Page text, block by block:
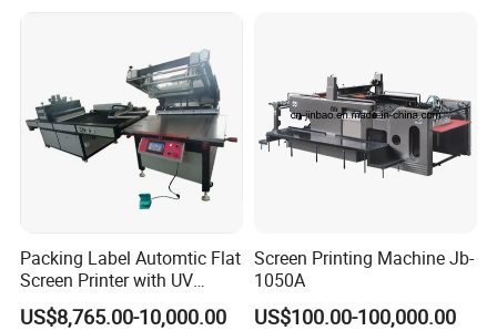
Packing Label Automtic Flat
Screen Printer with UV
Curing System
US$8,765.00-10,000.00
Screen Printing Machine Jb-
1050A
US$100.00-100,000.00